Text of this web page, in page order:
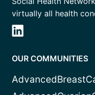
virtually all health
OUR COMMUNITIES